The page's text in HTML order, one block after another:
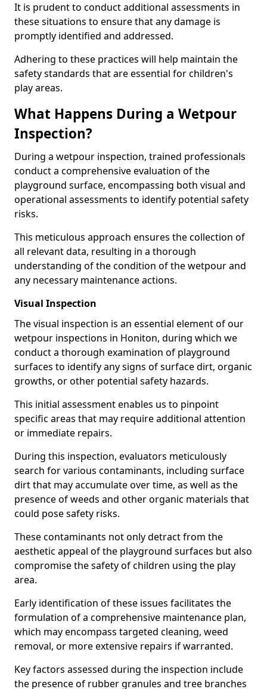
It is prudent to conduct additional assessments in
these situations to ensure that any damage is
promptly identified and addressed.
Adhering to these practices will help maintain the
safety standards that are essential for children's
play areas.
What Happens During a Wetpour
Inspection?
During a wetpour inspection, trained professionals
conduct a comprehensive evaluation of the
playground surface, encompassing both visual and
operational assessments to identify potential safety
risks.
This meticulous approach ensures the collection of
all relevant data, resulting in a thorough
understanding of the condition of the wetpour and
any necessary maintenance actions.
Visual Inspection
The visual inspection is an essential element of our
wetpour inspections in Honiton, during which we
conduct a thorough examination of playground
surfaces to identify any signs of surface dirt, organic
growths, or other potential safety hazards.
This initial assessment enables us to pinpoint
specific areas that may require additional attention
or immediate repairs.
During this inspection, evaluators meticulously
search for various contaminants, including surface
dirt that may accumulate over time, as well as the
presence of weeds and other organic materials that
could pose safety risks.
These contaminants not only detract from the
aesthetic appeal of the playground surfaces but also
compromise the safety of children using the play
area.
Early identification of these issues facilitates the
formulation of a comprehensive maintenance plan,
which may encompass targeted cleaning, weed
removal, or more extensive repairs if warranted.
Key factors assessed during the inspection include
the presence of rubber granules and tree branches